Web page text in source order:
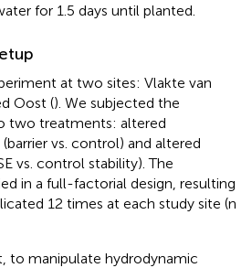
for 1.5 days until planted.
at two sites: Vlakte van
Oost (). We subjected the
two treatments: altered
vs. control) and altered
vs. control stability). The
in a full-factorial design, resulting
12 times at each study site (n
to manipulate hydrodynamic